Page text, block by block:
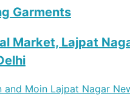
Garments
Market, Lajpat